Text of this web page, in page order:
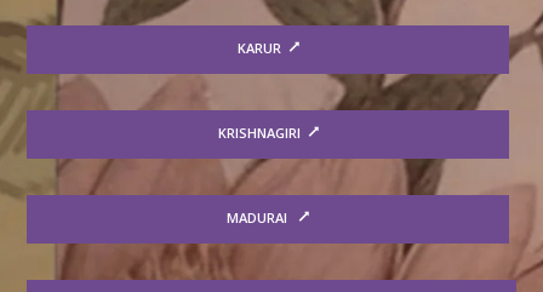
KARUR
KRISHNAGIRI
MADURAI